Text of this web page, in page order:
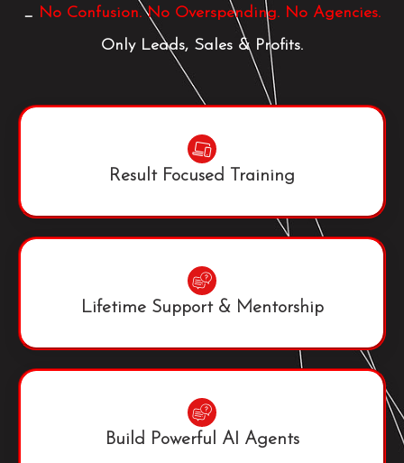
_ No Confusion. No Overspending. No Agencies.
Only Leads, Sales & Profits.
Result Focused Training
Lifetime Support & Mentorship
Build Powerful AI Agents